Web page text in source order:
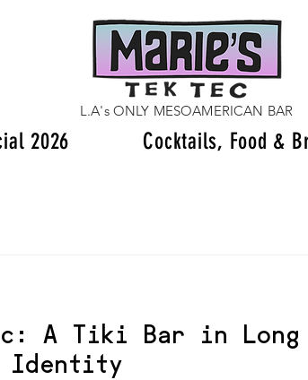
L.A's ONLY MESOAMERICAN BAR
2026 Cocktails, Food &
A Tiki Bar in Long
Identity